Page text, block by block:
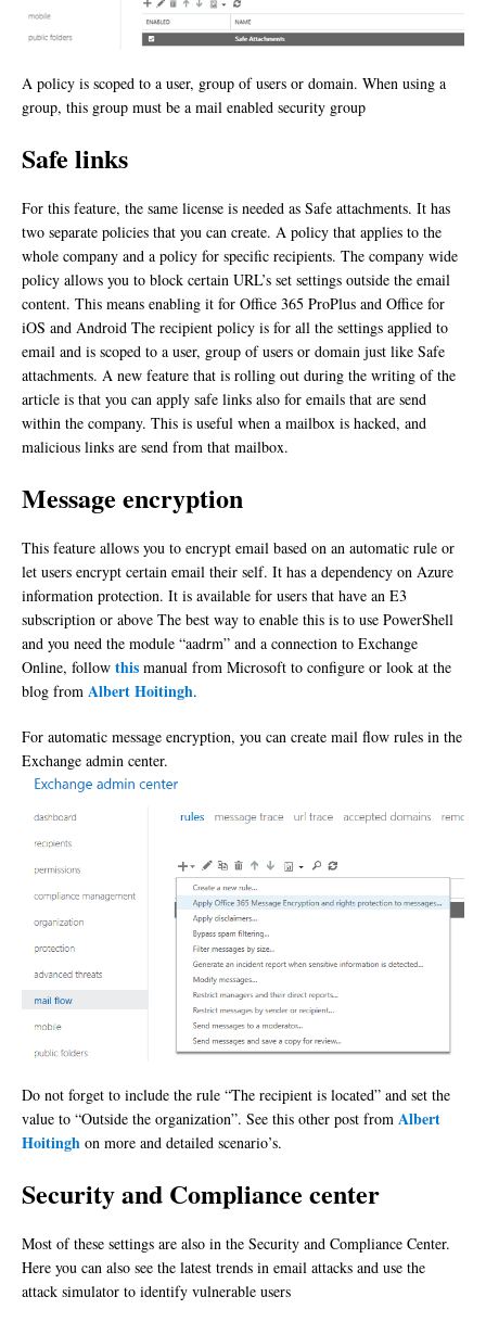
A policy is scoped to a user, group of users or domain. When using a
group, this group must be a mail enabled security group
Safe links
For this feature, the same license is needed as Safe attachments. It has
two separate policies that you can create. A policy that applies to the
whole company and a policy for specific recipients. The company wide
policy allows you to block certain URL’s set settings outside the email
content. This means enabling it for Office 365 ProPlus and Office for
iOS and Android The recipient policy is for all the settings applied to
email and is scoped to a user, group of users or domain just like Safe
attachments. A new feature that is rolling out during the writing of the
article is that you can apply safe links also for emails that are send
within the company. This is useful when a mailbox is hacked, and
malicious links are send from that mailbox.
Message encryption
This feature allows you to encrypt email based on an automatic rule or
let users encrypt certain email their self. It has a dependency on Azure
information protection. It is available for users that have an E3
subscription or above The best way to enable this is to use PowerShell
and you need the module “aadrm” and a connection to Exchange
Online, follow this manual from Microsoft to configure or look at the
blog from Albert Hoitingh.
For automatic message encryption, you can create mail flow rules in the
Exchange admin center.
Do not forget to include the rule “The recipient is located” and set the
value to “Outside the organization”. See this other post from Albert
Hoitingh on more and detailed scenario’s.
Security and Compliance center
Most of these settings are also in the Security and Compliance Center.
Here you can also see the latest trends in email attacks and use the
attack simulator to identify vulnerable users